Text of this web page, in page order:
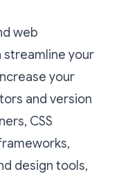
web
streamline your
your
and version
CSS
design tools,